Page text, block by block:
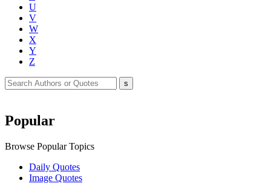
U
V
W
X
Y
Z
Popular
Browse Popular Topics
Daily Quotes
Image Quotes